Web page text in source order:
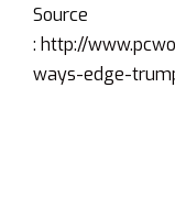
Source
: http://
ways-edge-